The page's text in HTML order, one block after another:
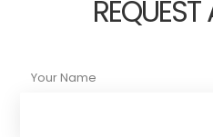
Your Name